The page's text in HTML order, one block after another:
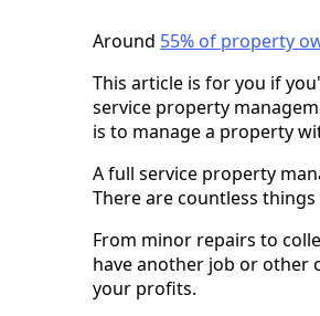
Around 55% of property
This article is for you if
service property
is to manage a property
A full service property
There are countless
From minor repairs to
have another job or other
your profits.